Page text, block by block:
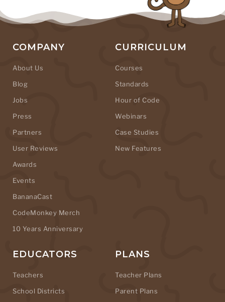
COMPANY
About Us
Blog
Jobs
Press
Partners
User Reviews
Awards
Events
BananaCast
CodeMonkey Merch
10 Years Anniversary
CURRICULUM
Courses
Standards
Hour of Code
Webinars
Case Studies
New Features
EDUCATORS
Teachers
School Districts
PLANS
Teacher Plans
Parent Plans